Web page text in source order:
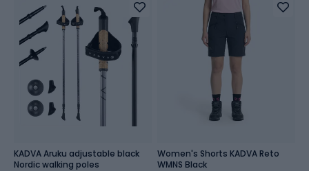
KADVA Aruku adjustable black
Nordic walking poles
Women's Shorts KADVA Reto
WMNS Black